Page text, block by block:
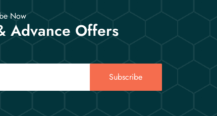
Now
Advance Offers
Subscribe